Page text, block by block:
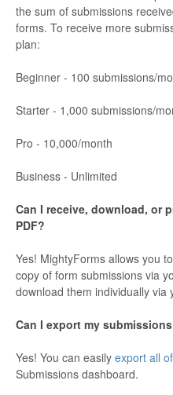
the sum of submissions
forms. To receive more
plan:
Beginner - 100 submissions/
Starter - 1,000 submissions/
Pro - 10,000/month
Business - Unlimited
Can I receive, download, or
PDF?
Yes! MightyForms allows you
copy of form submissions via
download them individually via
Can I export my
Yes! You can easily export all
Submissions dashboard.